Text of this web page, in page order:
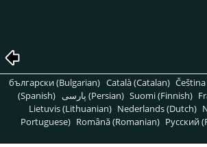
български (Bulgarian) Català (Catalan)
(Spanish)
پارسی (Persian) Suomi (Finnish)
Lietuvis (Lithuanian) Nederlands (Dutch)
Portuguese) Română (Romanian) Pусский